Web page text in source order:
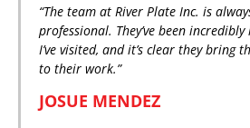
“The team at River Plate Inc. is
professional. They’ve been
I’ve visited, and it’s clear they bring
to their work.”
JOSUE MENDEZ